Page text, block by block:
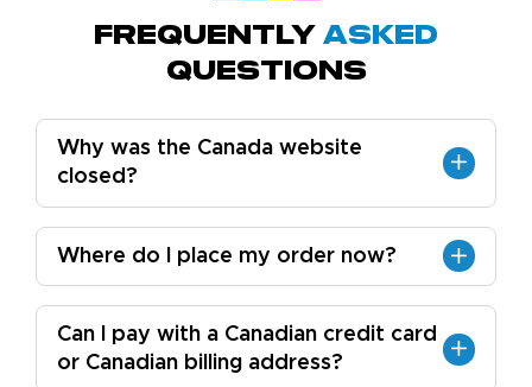
Frequently Asked
Questions
Why was the Canada website
closed?
Where do I place my order now?
Can I pay with a Canadian credit card
or Canadian billing address?